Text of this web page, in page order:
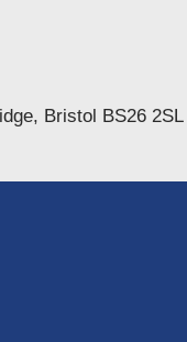
Bristol BS26 2SL